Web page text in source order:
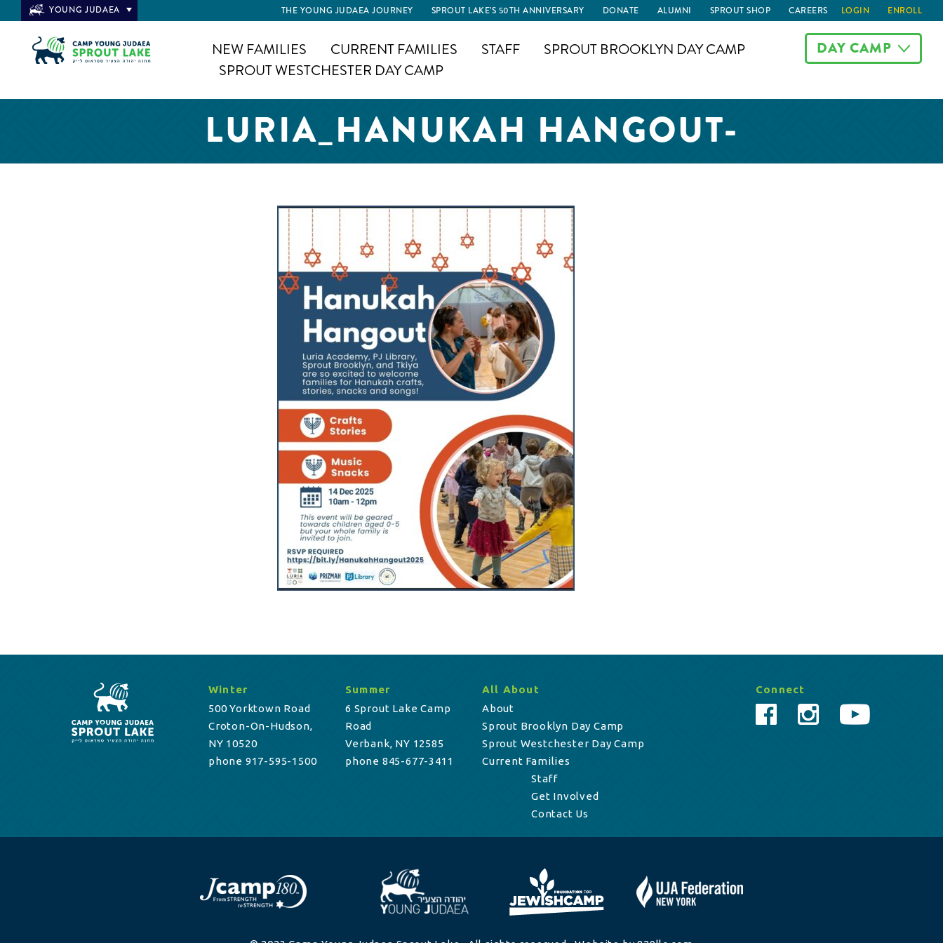
YOUNG JUDAEA THE YOUNG JUDAEA JOURNEY SPROUT LAKE’S 50TH ANNIVERSARY DONATE ALUMNI SPROUT SHOP CAREERS LOGIN ENROLL
NEW FAMILIES CURRENT FAMILIES STAFF
SPROUT BROOKLYN DAY CAMP
SPROUT WESTCHESTER DAY CAMP
DAY CAMP
LURIA_HANUKAH HANGOUT-
Winter
500 Yorktown Road
Croton-On-Hudson,
NY 10520
phone 917-595-1500
Summer
6 Sprout Lake Camp
Road
Verbank, NY 12585
phone 845-677-3411
All About
About
Sprout Brooklyn Day Camp
Sprout Westchester Day Camp
Current Families
Staff
Get Involved
Contact Us
Connect